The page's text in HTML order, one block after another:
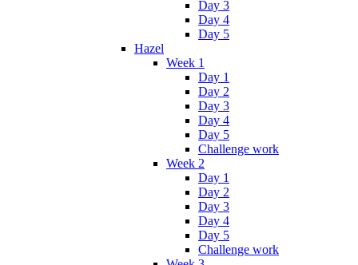
Day 3
Day 4
Day 5
Hazel
Week 1
Day 1
Day 2
Day 3
Day 4
Day 5
Challenge work
Week 2
Day 1
Day 2
Day 3
Day 4
Day 5
Challenge work